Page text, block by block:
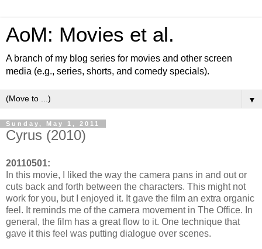
AoM: Movies et al.
A branch of my blog series for movies and other screen
media (e.g., series, shorts, and comedy specials).
▼
Sunday, May 1, 2011
Cyrus (2010)
20110501:
In this movie, I liked the way the camera pans in and out or
cuts back and forth between the characters. This might not
work for you, but I enjoyed it. It gave the film an extra organic
feel. It reminds me of the camera movement in The Office. In
general, the film has a great flow to it. One technique that
gave it this feel was putting dialogue over scenes.